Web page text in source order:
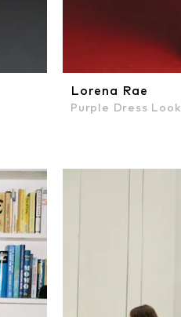
Lorena Rae
Purple Dress Look